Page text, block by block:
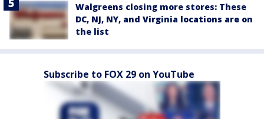
Walgreens closing more stores: These
DC, NJ, NY, and Virginia locations are on
the list
Subscribe to FOX 29 on YouTube